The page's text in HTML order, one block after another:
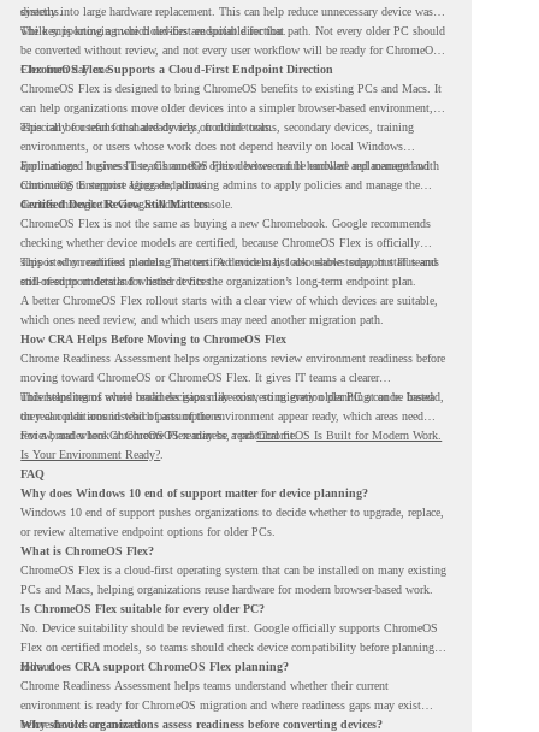
systems.
directly into large hardware replacement. This can help reduce unnecessary device waste
while supporting a more cloud-first endpoint direction.
The key is knowing which devices are suitable for that path. Not every older PC should
be converted without review, and not every user workflow will be ready for ChromeOS
Flex from day one.
ChromeOS Flex Supports a Cloud-First Endpoint Direction
ChromeOS Flex is designed to bring ChromeOS benefits to existing PCs and Macs. It
can help organizations move older devices into a simpler browser-based environment,
especially for teams that already rely on cloud tools.
This can be useful for shared devices, frontline teams, secondary devices, training
environments, or users whose work does not depend heavily on local Windows
applications. It gives IT teams another option between full hardware replacement and
continuing to support aging endpoints.
For managed business use, ChromeOS Flex devices can be enrolled and managed with
ChromeOS Enterprise Upgrade, allowing admins to apply policies and manage the
devices through the Google Admin console.
Certified Device Review Still Matters
ChromeOS Flex is not the same as buying a new Chromebook. Google recommends
checking whether device models are certified, because ChromeOS Flex is officially
supported on certified models. The certified models list also shows support status and
end-of-support details for listed devices.
This is why readiness planning matters. A device may look usable today, but IT teams
still need to understand whether it fits the organization’s long-term endpoint plan.
A better ChromeOS Flex rollout starts with a clear view of which devices are suitable,
which ones need review, and which users may need another migration path.
How CRA Helps Before Moving to ChromeOS Flex
Chrome Readiness Assessment helps organizations review environment readiness before
moving toward ChromeOS or ChromeOS Flex. It gives IT teams a clearer
understanding of where readiness gaps may exist, so migration planning can be based
on real conditions instead of assumptions.
This helps teams avoid broad decisions like converting every older PC at once. Instead,
they can plan around which parts of the environment appear ready, which areas need
review, and where ChromeOS Flex may be a practical fit.
For a broader look at ChromeOS readiness, read ChromeOS Is Built for Modern Work.
Is Your Environment Ready?
FAQ
Why does Windows 10 end of support matter for device planning?
Windows 10 end of support pushes organizations to decide whether to upgrade, replace,
or review alternative endpoint options for older PCs.
What is ChromeOS Flex?
ChromeOS Flex is a cloud-first operating system that can be installed on many existing
PCs and Macs, helping organizations reuse hardware for modern browser-based work.
Is ChromeOS Flex suitable for every older PC?
No. Device suitability should be reviewed first. Google officially supports ChromeOS
Flex on certified models, so teams should check device compatibility before planning a
rollout.
How does CRA support ChromeOS Flex planning?
Chrome Readiness Assessment helps teams understand whether their current
environment is ready for ChromeOS migration and where readiness gaps may exist
before devices are moved.
Why should organizations assess readiness before converting devices?